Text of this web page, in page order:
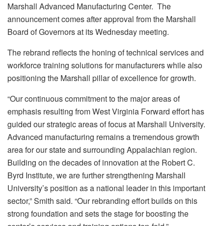
Marshall Advanced Manufacturing Center. The
announcement comes after approval from the Marshall
Board of Governors at its Wednesday meeting.
The rebrand reflects the honing of technical services and
workforce training solutions for manufacturers while also
positioning the Marshall pillar of excellence for growth.
“Our continuous commitment to the major areas of
emphasis resulting from West Virginia Forward effort has
guided our strategic areas of focus at Marshall University.
Advanced manufacturing remains a tremendous growth
area for our state and surrounding Appalachian region.
Building on the decades of innovation at the Robert C.
Byrd Institute, we are further strengthening Marshall
University’s position as a national leader in this important
sector,” Smith said. “Our rebranding effort builds on this
strong foundation and sets the stage for boosting the